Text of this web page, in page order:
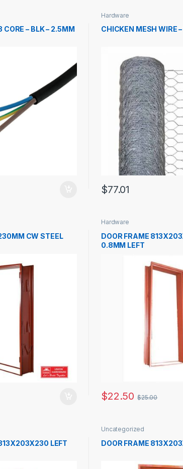
CORE – BLK – 2.5MM
Hardware
CHICKEN MESH WIRE
$77.01
CW STEEL
Hardware
DOOR FRAME
0.8MM LEFT
$22.50 $25.00
LEFT
Uncategorized
DOOR FRAME